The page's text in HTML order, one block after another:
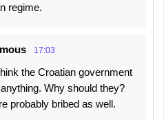
regime.
17:03
the Croatian government
Why should they?
probably bribed as well.